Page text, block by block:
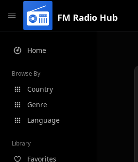
FM Radio Hub
Home
Browse By
Country
Genre
Language
Library
Favorites